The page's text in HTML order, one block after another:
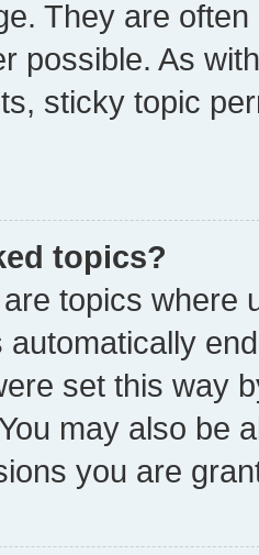
They are
possible. As
sticky topic
topics?
topics where
automatically
set this way
may also be
you are